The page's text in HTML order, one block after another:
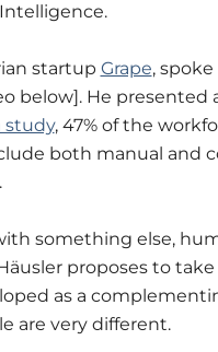
startup Grape,
below]. He
study, 47% of the
both manual and
something else,
proposes to
as a
are very different.